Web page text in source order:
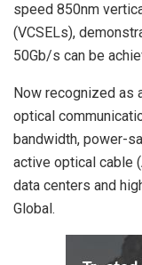
speed 850nm
(VCSELs),
50Gb/s can be
Now recognized as
optical
bandwidth, power-
active optical cable
data centers and
Global.